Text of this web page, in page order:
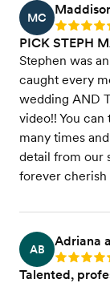
MC
Rating: 5
PICK STEPH
Stephen was
caught every
wedding AND
video!! You
many times
detail from our
forever cherish
AB
Adriana
Rating: 5
Talented,